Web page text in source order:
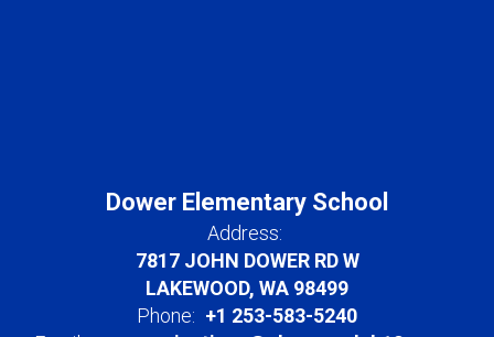
Dower Elementary School
Address:
7817 JOHN DOWER RD W
LAKEWOOD, WA 98499
Phone: +1 253-583-5240